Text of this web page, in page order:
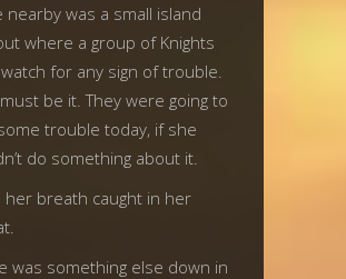
nearby was a small island
where a group of Knights
for any sign of trouble.
be it. They were going to
trouble today, if she
do something about it.
her breath caught in her
was something else down in